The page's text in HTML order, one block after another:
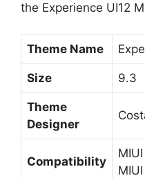
the Experience UI12
Theme Name
Size 9.3
Theme
Designer
Compatibility